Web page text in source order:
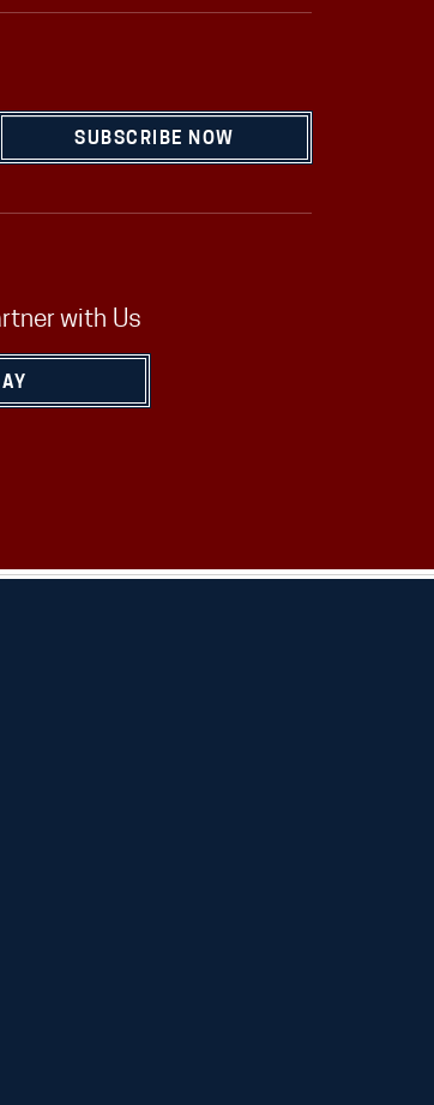
SUBSCRIBE NOW
with Us